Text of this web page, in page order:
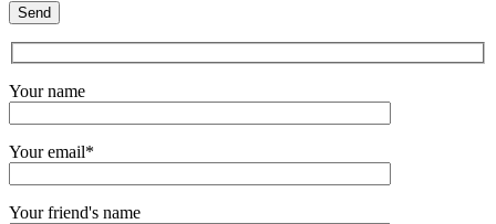
Your name
Your email*
Your friend's name